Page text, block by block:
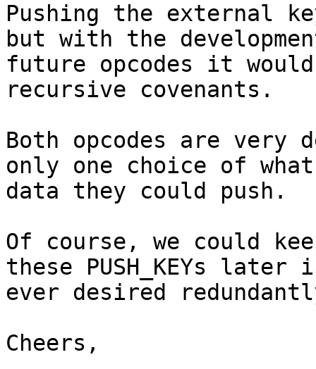
Pushing the external
but with the
future opcodes it
recursive covenants.
Both opcodes are
only one choice of what
data they could push.
Of course, we could
these PUSH_KEYs later
ever desired
Cheers,